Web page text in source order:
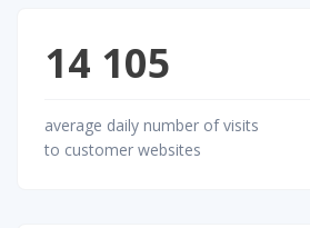
14 105
average daily number of visits
to customer websites